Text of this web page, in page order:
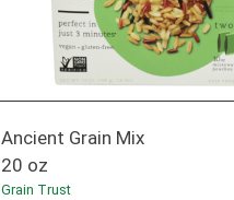
Ancient Grain Mix
20 oz
Grain Trust